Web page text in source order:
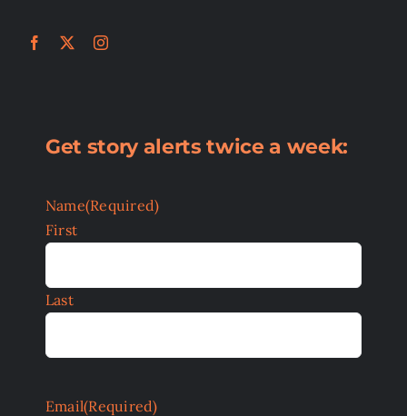
Get story alerts twice a week:
Name(Required)
First
Last
Email(Required)